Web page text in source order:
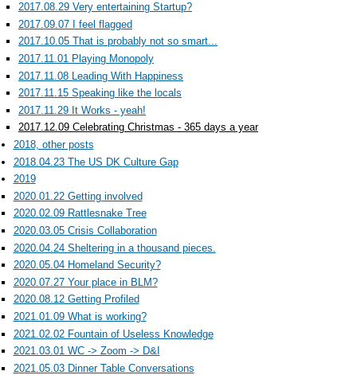
2017.08.29 Very entertaining Startup?
2017.09.07 I feel flagged
2017.10.05 That is probably not so smart...
2017.11.01 Playing Monopoly
2017.11.08 Leading With Happiness
2017.11.15 Speaking like the locals
2017.11.29 It Works - yeah!
2017.12.09 Celebrating Christmas - 365 days a year
2018, other posts
2018.04.23 The US DK Culture Gap
2019
2020.01.22 Getting involved
2020.02.09 Rattlesnake Tree
2020.03.05 Crisis Collaboration
2020.04.24 Sheltering in a thousand pieces.
2020.05.04 Homeland Security?
2020.07.27 Your place in BLM?
2020.08.12 Getting Profiled
2021.01.09 What is working?
2021.02.02 Fountain of Useless Knowledge
2021.03.01 WC -> Zoom -> D&I
2021.05.03 Dinner Table Conversations